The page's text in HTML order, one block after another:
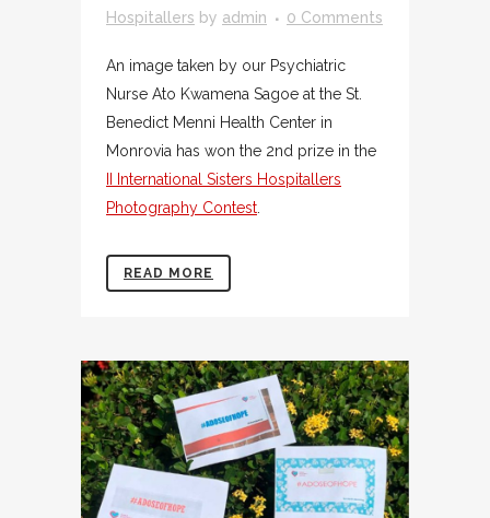
Hospitallers by admin 0 Comments
An image taken by our Psychiatric
Nurse Ato Kwamena Sagoe at the St.
Benedict Menni Health Center in
Monrovia has won the 2nd prize in the
II International Sisters Hospitallers
Photography Contest
READ MORE